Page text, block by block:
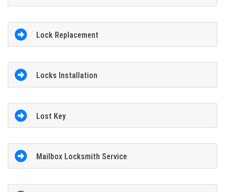
Lock Replacement
Locks Installation
Lost Key
Mailbox Locksmith Service